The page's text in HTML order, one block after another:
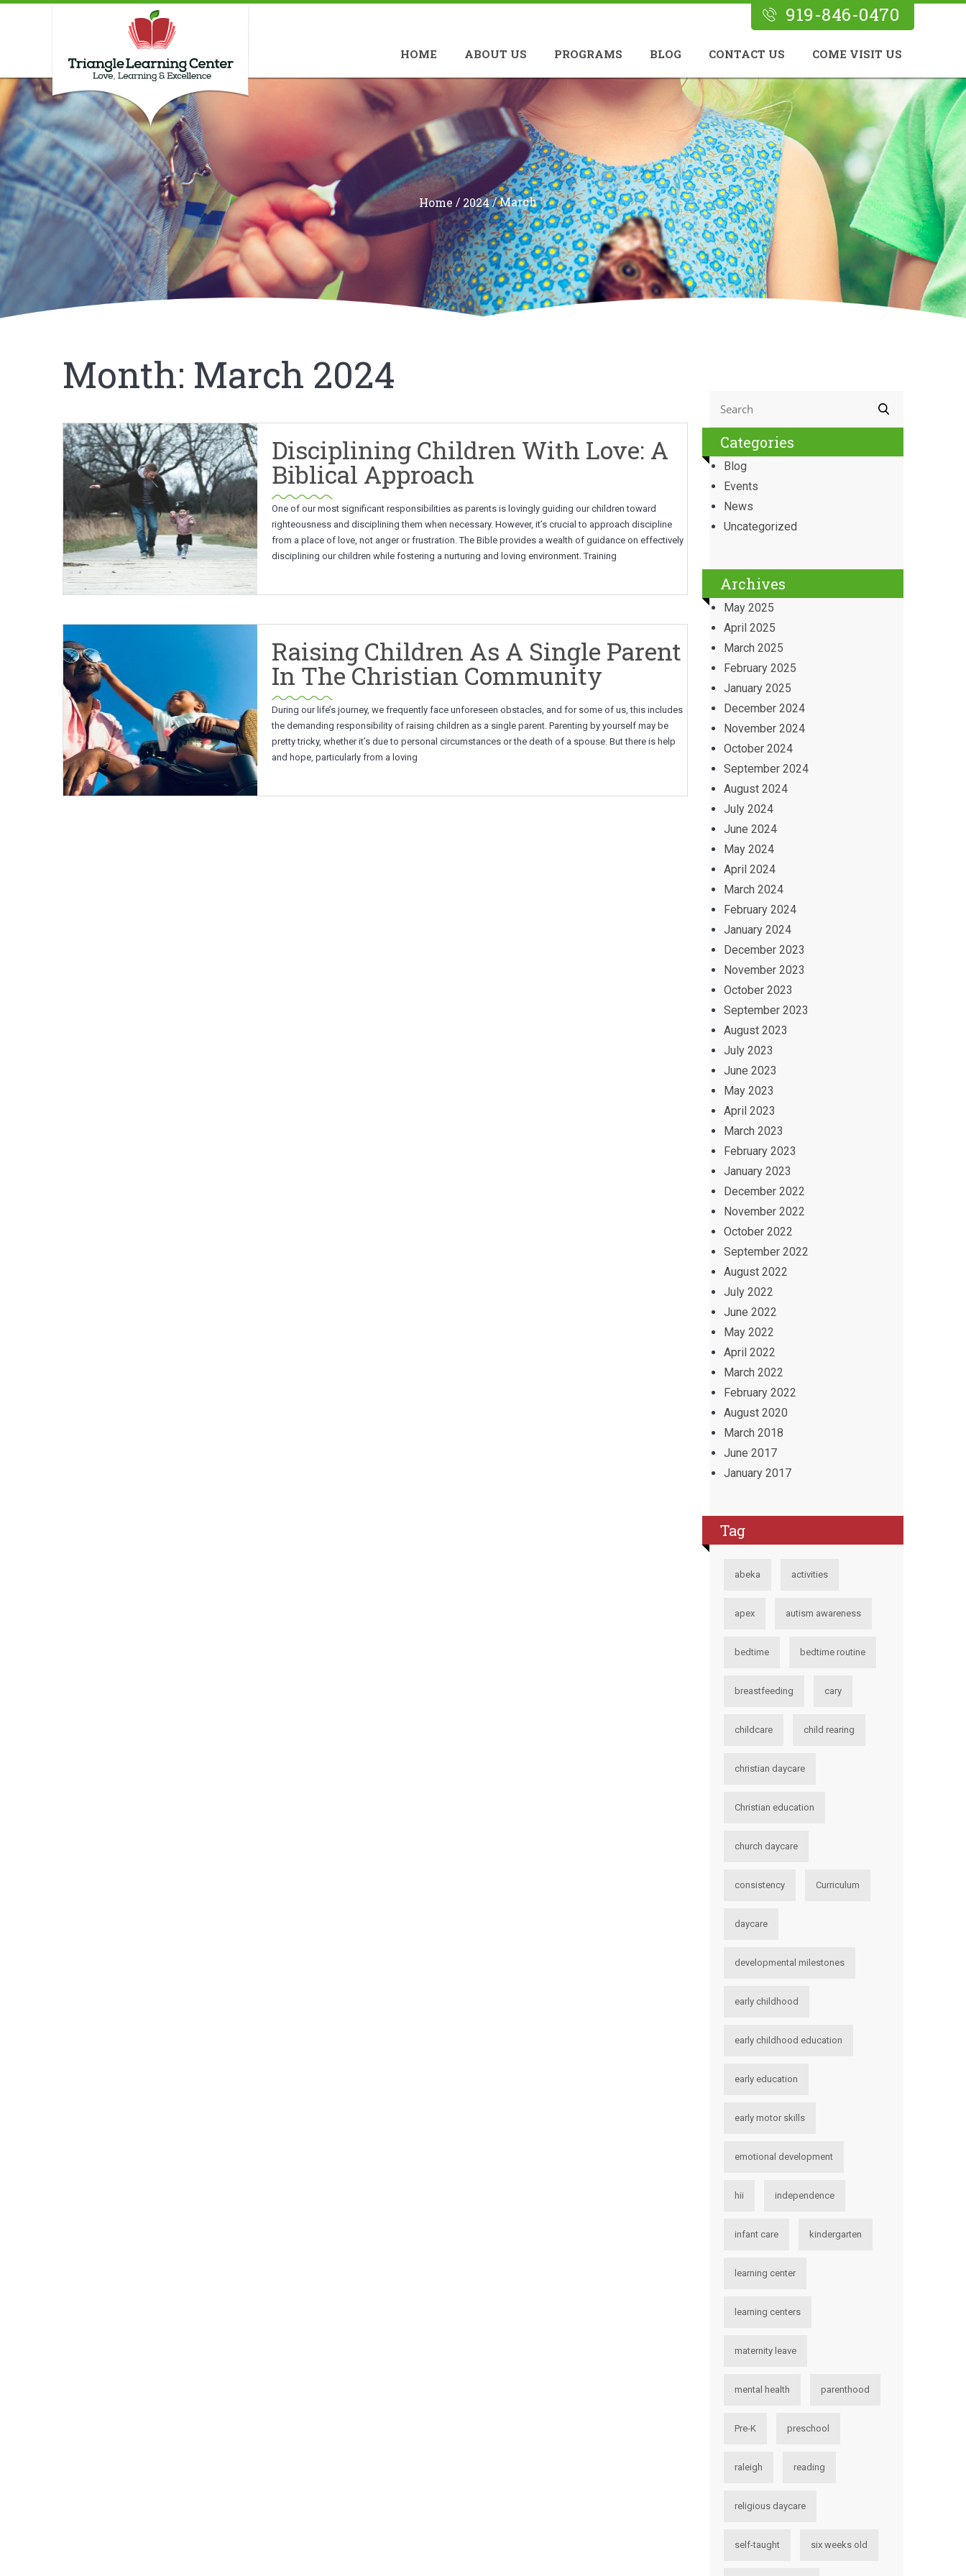
919-846-0470
HOME ABOUT US PROGRAMS BLOG CONTACT US COME VISIT US
Home / 2024/March
Month: March 2024
Disciplining Children With Love: A
Biblical Approach
One of our most significant responsibilities as parents is lovingly guiding our children toward
righteousness and disciplining them when necessary. However, it’s crucial to approach discipline
from a place of love, not anger or frustration. The Bible provides a wealth of guidance on effectively
disciplining our children while fostering a nurturing and loving environment. Training
Raising Children As A Single Parent
In The Christian Community
During our life’s journey, we frequently face unforeseen obstacles, and for some of us, this includes
the demanding responsibility of raising children as a single parent. Parenting by yourself may be
pretty tricky, whether it’s due to personal circumstances or the death of a spouse. But there is help
and hope, particularly from a loving
Categories
Blog
Events
News
Uncategorized
Archives
May 2025
April 2025
March 2025
February 2025
January 2025
December 2024
November 2024
October 2024
September 2024
August 2024
July 2024
June 2024
May 2024
April 2024
March 2024
February 2024
January 2024
December 2023
November 2023
October 2023
September 2023
August 2023
July 2023
June 2023
May 2023
April 2023
March 2023
February 2023
January 2023
December 2022
November 2022
October 2022
September 2022
August 2022
July 2022
June 2022
May 2022
April 2022
March 2022
February 2022
August 2020
March 2018
June 2017
January 2017
Tag
abeka activities
apex autism awareness
bedtime bedtime routine
breastfeeding cary
childcare child rearing
christian daycare
Christian education
church daycare
consistency Curriculum
daycare
developmental milestones
early childhood
early childhood education
early education
early motor skills
emotional development
hii independence
infant care kindergarten
learning center
learning centers
maternity leave
mental health parenthood
Pre-K preschool
raleigh reading
religious daycare
self-taught six weeks old